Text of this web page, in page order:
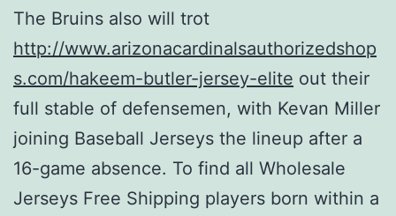
The Bruins also will trot
http://www.arizonacardinalsauthorizedshop
s.com/hakeem-butler-jersey-elite out their
full stable of defensemen, with Kevan Miller
joining Baseball Jerseys the lineup after a
16-game absence. To find all Wholesale
Jerseys Free Shipping players born within a